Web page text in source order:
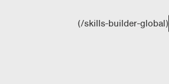
(/skills-builder-global)